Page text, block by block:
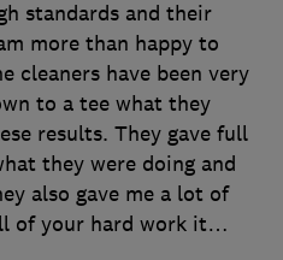
standards and their
more than happy to
cleaners have been very
to a tee what they
results. They gave full
they were doing and
also gave me a lot of
of your hard work it…